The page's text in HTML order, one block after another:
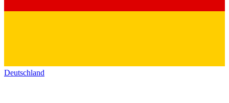
Deutschland